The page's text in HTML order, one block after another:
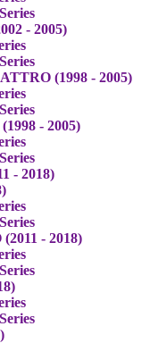
- 2005)
(1998 - 2005)
- 2005)
- 2018)
- 2018)